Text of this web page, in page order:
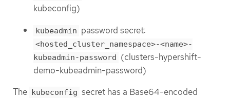
kubeconfig)
kubeadmin password secret:
<hosted_cluster_namespace>-<name>-
kubeadmin-password (clusters-hypershift-
demo-kubeadmin-password)
The
kubeconfig secret has a Base64-encoded